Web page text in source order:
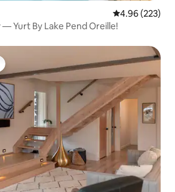
4.96 out of 5
4.96 (223)
Yurt By Lake Pend Oreille!